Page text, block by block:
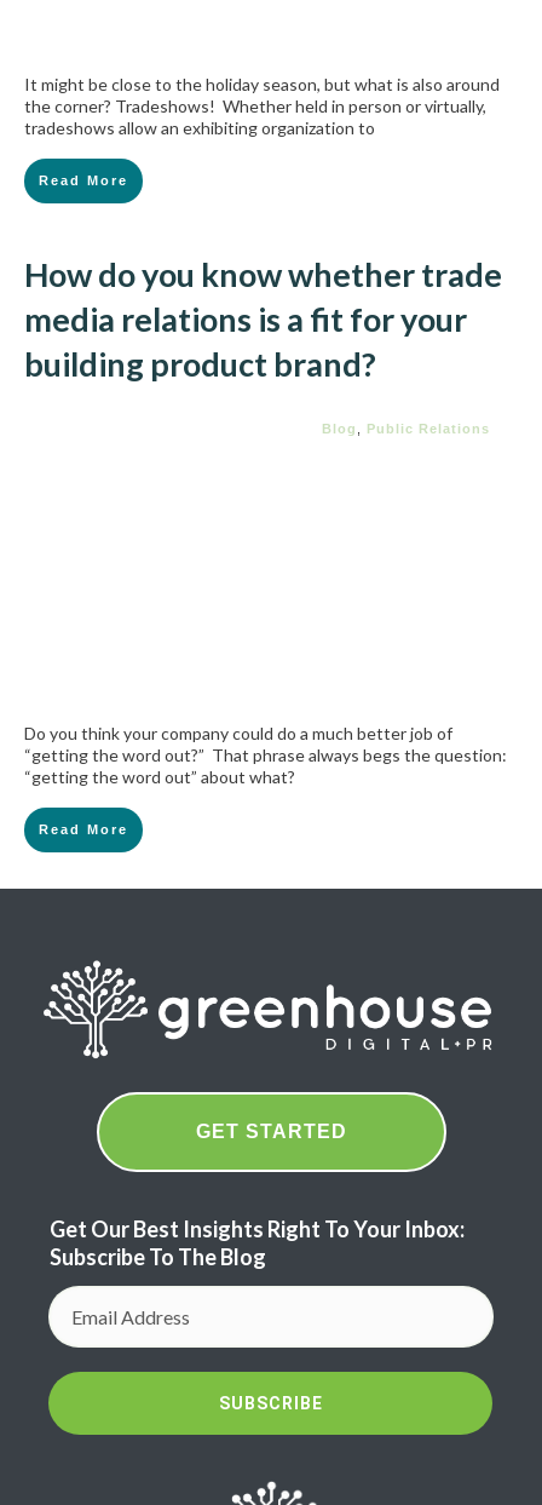
It might be close to the holiday season, but what is also around
the corner? Tradeshows! Whether held in person or virtually,
tradeshows allow an exhibiting organization to
Read More
How do you know whether trade
media relations is a fit for your
building product brand?
Blog Public Relations
Do you think your company could do a much better job of
“getting the word out?” That phrase always begs the question:
“getting the word out” about what?
Read More
GET STARTED
Get Our Best Insights Right To Your Inbox:
Subscribe To The Blog
SUBSCRIBE